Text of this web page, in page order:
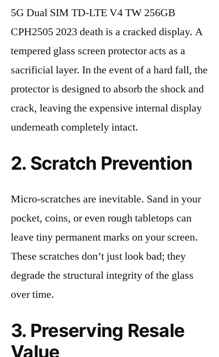
5G Dual SIM TD-LTE V4 TW 256GB
CPH2505 2023 death is a cracked display. A
tempered glass screen protector acts as a
sacrificial layer. In the event of a hard fall, the
protector is designed to absorb the shock and
crack, leaving the expensive internal display
underneath completely intact.
2. Scratch Prevention
Micro-scratches are inevitable. Sand in your
pocket, coins, or even rough tabletops can
leave tiny permanent marks on your screen.
These scratches don’t just look bad; they
degrade the structural integrity of the glass
over time.
3. Preserving Resale
Value